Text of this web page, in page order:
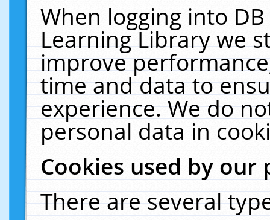
When logging into
Learning Library we
improve
time and data to
experience. We do
personal data in
Cookies used by our
There are several